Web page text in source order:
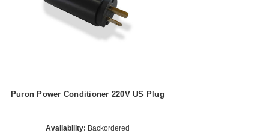
Puron Power Conditioner 220V US Plug
Availability: Backordered